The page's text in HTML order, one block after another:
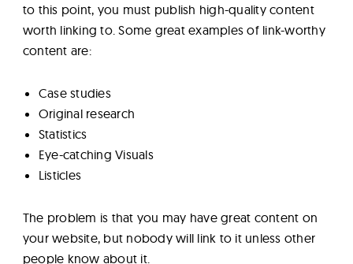
to this point, you must publish high-quality content
worth linking to. Some great examples of link-worthy
content are:
Case studies
Original research
Statistics
Eye-catching Visuals
Listicles
The problem is that you may have great content on
your website, but nobody will link to it unless other
people know about it.